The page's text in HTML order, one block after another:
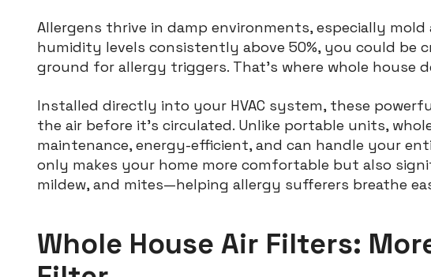
Allergens thrive in damp environments, especially
humidity levels consistently above 50%, you could be
ground for allergy triggers. That’s where whole house
Installed directly into your HVAC system, these
the air before it’s circulated. Unlike portable units,
maintenance, energy-efficient, and can handle your
only makes your home more comfortable but also
mildew, and mites—helping allergy sufferers breathe
Whole House Air Filters: